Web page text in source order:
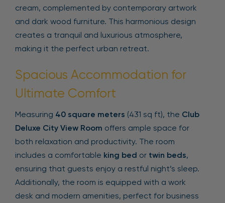
cream, complemented by contemporary artwork
and dark wood furniture. This harmonious design
creates a tranquil and luxurious atmosphere,
making it the perfect urban retreat.
Spacious Accommodation for
Ultimate Comfort
Measuring 40 square meters (431 sq ft), the Club
Deluxe City View Room offers ample space for
both relaxation and productivity. The room
includes a comfortable king bed or twin beds,
ensuring that guests enjoy a restful night’s sleep.
Additionally, the room is equipped with a work
desk and modern amenities, perfect for business